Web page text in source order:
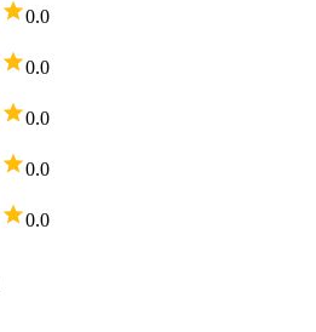
0.0
0.0
0.0
0.0
0.0